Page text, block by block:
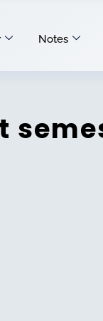
Notes